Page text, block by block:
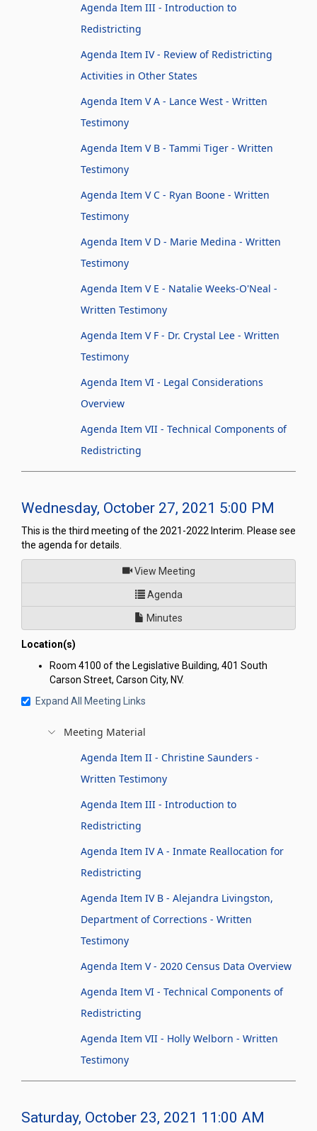
Agenda Item III - Introduction to
Redistricting
Agenda Item IV - Review of Redistricting
Activities in Other States
Agenda Item V A - Lance West - Written
Testimony
Agenda Item V B - Tammi Tiger - Written
Testimony
Agenda Item V C - Ryan Boone - Written
Testimony
Agenda Item V D - Marie Medina - Written
Testimony
Agenda Item V E - Natalie Weeks-O'Neal -
Written Testimony
Agenda Item V F - Dr. Crystal Lee - Written
Testimony
Agenda Item VI - Legal Considerations
Overview
Agenda Item VII - Technical Components of
Redistricting
Wednesday, October 27, 2021 5:00 PM
This is the third meeting of the 2021-2022 Interim. Please see
the agenda for details.
View Meetingof
Agendafor Committee to Conduct an
Minutes
Location(s)
Room 4100 of the Legislative Building, 401 South
Carson Street, Carson City, NV.
Expand All Meeting Links
Meeting Material
Agenda Item II - Christine Saunders -
Written Testimony
Agenda Item III - Introduction to
Redistricting
Agenda Item IV A - Inmate Reallocation for
Redistricting
Agenda Item IV B - Alejandra Livingston,
Department of Corrections - Written
Testimony
Agenda Item V - 2020 Census Data Overview
Agenda Item VI - Technical Components of
Redistricting
Agenda Item VII - Holly Welborn - Written
Testimony
Saturday, October 23, 2021 11:00 AM